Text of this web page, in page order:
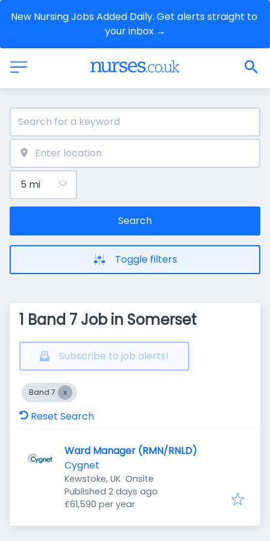
New Nursing Jobs Added Daily. Get alerts straight to
your inbox →
Search
Toggle filters
1 Band 7 Job in Somerset
Subscribe to job alerts!
Band 7
Reset Search
Ward Manager (RMN/RNLD)
Cygnet
Kewstoke, UK Onsite
Published
Published 2 days ago
£61,590 per year